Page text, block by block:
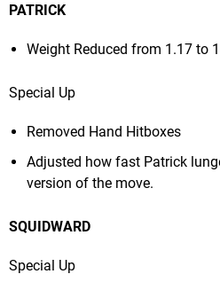
PATRICK
Weight Reduced from 1.17 to
Special Up
Removed Hand Hitboxes
Adjusted how fast Patrick
version of the move.
SQUIDWARD
Special Up